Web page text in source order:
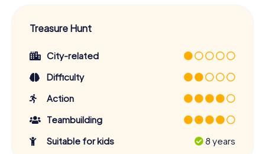
Treasure Hunt
City-related
Difficulty
Action
Teambuilding
Suitable for kids
8 years